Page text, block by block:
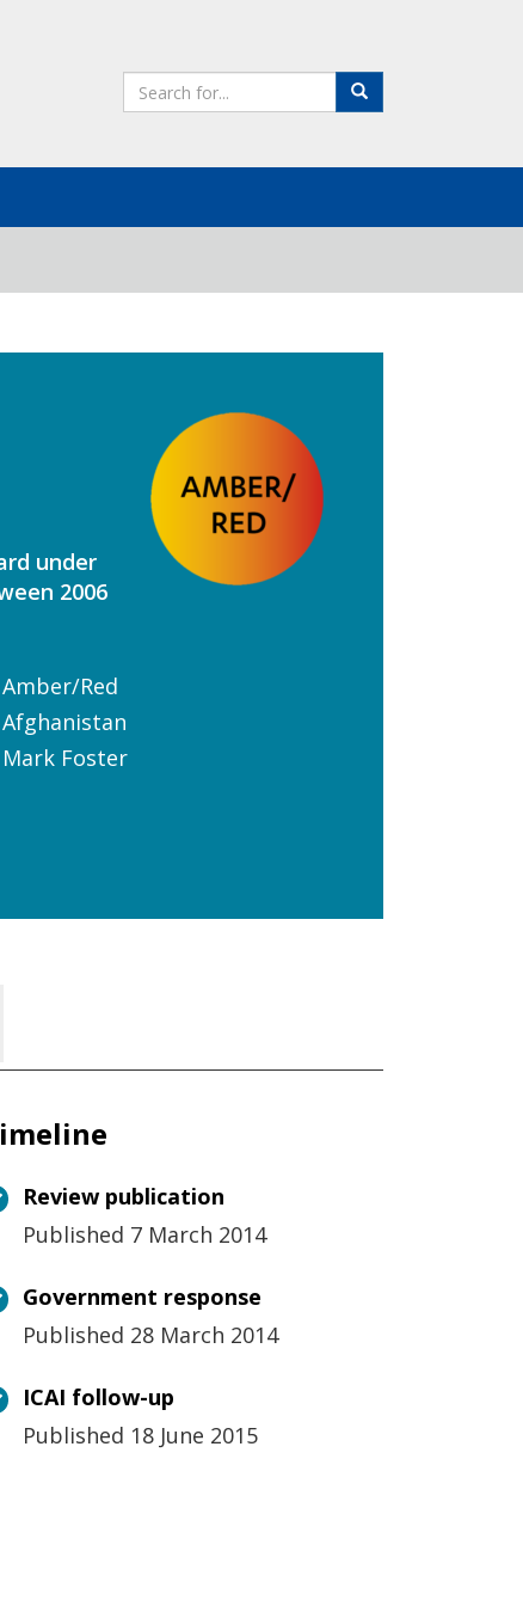
Search
the
Search
under
2006
Amber/Red
Afghanistan
Mark Foster
Review publication
Published 7 March 2014
Government response
Published 28 March 2014
ICAI follow-up
Published 18 June 2015